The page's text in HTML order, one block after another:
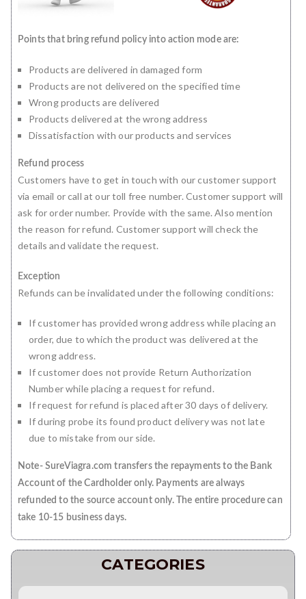
Points that bring refund policy into action mode are:
Products are delivered in damaged form
Products are not delivered on the specified time
Wrong products are delivered
Products delivered at the wrong address
Dissatisfaction with our products and services
Refund process
Customers have to get in touch with our customer support
via email or call at our toll free number. Customer support will
ask for order number. Provide with the same. Also mention
the reason for refund. Customer support will check the
details and validate the request.
Exception
Refunds can be invalidated under the following conditions:
If customer has provided wrong address while placing an
order, due to which the product was delivered at the
wrong address.
If customer does not provide Return Authorization
Number while placing a request for refund.
If request for refund is placed after 30 days of delivery.
If during probe its found product delivery was not late
due to mistake from our side.
Note- SureViagra.com transfers the repayments to the Bank
Account of the Cardholder only. Payments are always
refunded to the source account only. The entire procedure can
take 10-15 business days.
CATEGORIES